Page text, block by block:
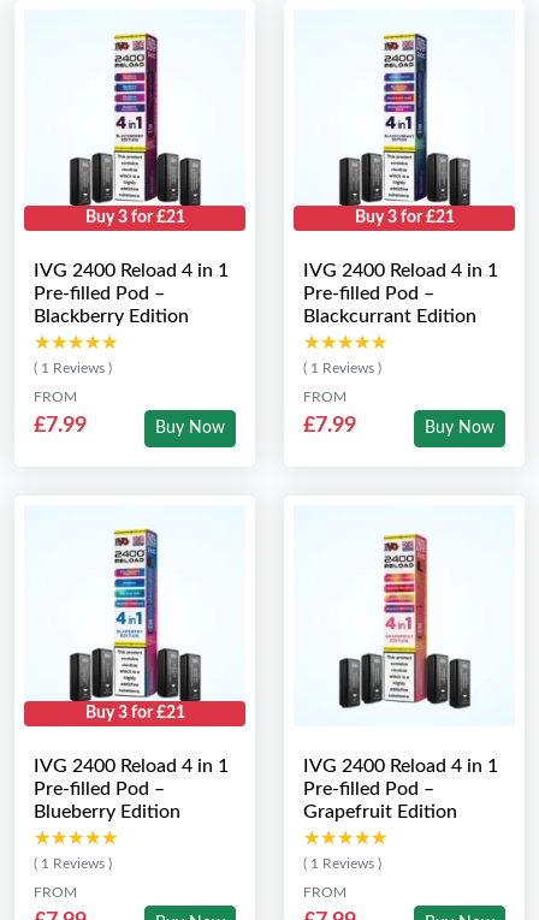
Buy 3 for £21
IVG 2400 Reload 4 in 1
Pre-filled Pod –
Blackberry Edition
★★★★★
★★★★★
( 1 Reviews )
FROM
£7.99 Buy Now
Buy 3 for £21
IVG 2400 Reload 4 in 1
Pre-filled Pod –
Blackcurrant Edition
★★★★★
★★★★★
( 1 Reviews )
FROM
£7.99 Buy Now
Buy 3 for £21
IVG 2400 Reload 4 in 1
Pre-filled Pod –
Blueberry Edition
★★★★★
★★★★★
( 1 Reviews )
FROM
IVG 2400 Reload 4 in 1
Pre-filled Pod –
Grapefruit Edition
★★★★★
★★★★★
( 1 Reviews )
FROM